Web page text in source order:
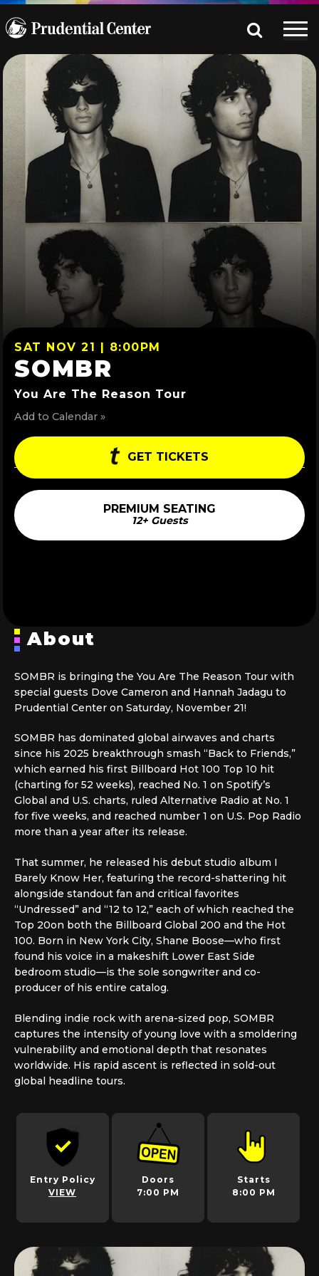
SAT NOV 21 | 8:00PM
SOMBR
You Are The Reason Tour
Add to Calendar »
GET TICKETS
PREMIUM SEATING
12+ Guests
About
SOMBR is bringing the You Are The Reason Tour with
special guests Dove Cameron and Hannah Jadagu to
Prudential Center on Saturday, November 21!
SOMBR has dominated global airwaves and charts
since his 2025 breakthrough smash “Back to Friends,”
which earned his first Billboard Hot 100 Top 10 hit
(charting for 52 weeks), reached No. 1 on Spotify’s
Global and U.S. charts, ruled Alternative Radio at No. 1
for five weeks, and reached number 1 on U.S. Pop Radio
more than a year after its release.
That summer, he released his debut studio album I
Barely Know Her, featuring the record-shattering hit
alongside standout fan and critical favorites
“Undressed” and “12 to 12,” each of which reached the
Top 20on both the Billboard Global 200 and the Hot
100. Born in New York City, Shane Boose—who first
found his voice in a makeshift Lower East Side
bedroom studio—is the sole songwriter and co-
producer of his entire catalog.
Blending indie rock with arena-sized pop, SOMBR
captures the intensity of young love with a smoldering
vulnerability and emotional depth that resonates
worldwide. His rapid ascent is reflected in sold-out
global headline tours.
Entry Policy
VIEW
Doors
7:00 PM
Starts
8:00 PM